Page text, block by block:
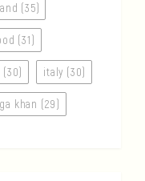
(35)
(31)
italy (30)
khan (29)